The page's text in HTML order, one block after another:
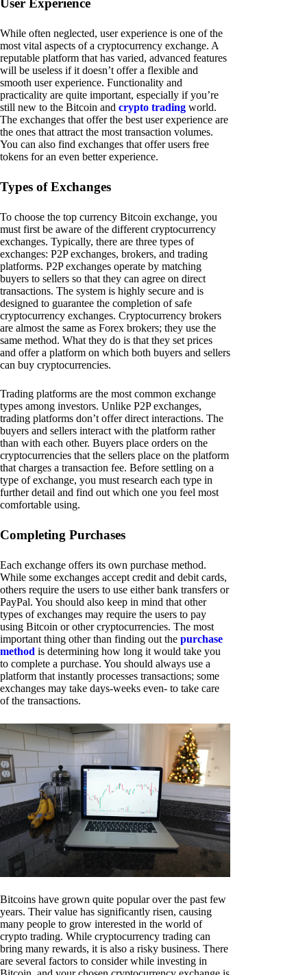
While often neglected, user experience is one of the
most vital aspects of a cryptocurrency exchange. A
reputable platform that has varied, advanced features
will be useless if it doesn’t offer a flexible and
smooth user experience. Functionality and
practicality are quite important, especially if you’re
still new to the Bitcoin and crypto trading world.
The exchanges that offer the best user experience are
the ones that attract the most transaction volumes.
You can also find exchanges that offer users free
tokens for an even better experience.
Types of Exchanges
To choose the top currency Bitcoin exchange, you
must first be aware of the different cryptocurrency
exchanges. Typically, there are three types of
exchanges: P2P exchanges, brokers, and trading
platforms. P2P exchanges operate by matching
buyers to sellers so that they can agree on direct
transactions. The system is highly secure and is
designed to guarantee the completion of safe
cryptocurrency exchanges. Cryptocurrency brokers
are almost the same as Forex brokers; they use the
same method. What they do is that they set prices
and offer a platform on which both buyers and sellers
can buy cryptocurrencies.
Trading platforms are the most common exchange
types among investors. Unlike P2P exchanges,
trading platforms don’t offer direct interactions. The
buyers and sellers interact with the platform rather
than with each other. Buyers place orders on the
cryptocurrencies that the sellers place on the platform
that charges a transaction fee. Before settling on a
type of exchange, you must research each type in
further detail and find out which one you feel most
comfortable using.
Completing Purchases
Each exchange offers its own purchase method.
While some exchanges accept credit and debit cards,
others require the users to use either bank transfers or
PayPal. You should also keep in mind that other
types of exchanges may require the users to pay
using Bitcoin or other cryptocurrencies. The most
important thing other than finding out the purchase
method is determining how long it would take you
to complete a purchase. You should always use a
platform that instantly processes transactions; some
exchanges may take days-weeks even- to take care
of the transactions.
Bitcoins have grown quite popular over the past few
years. Their value has significantly risen, causing
many people to grow interested in the world of
crypto trading. While cryptocurrency trading can
bring many rewards, it is also a risky business. There
are several factors to consider while investing in